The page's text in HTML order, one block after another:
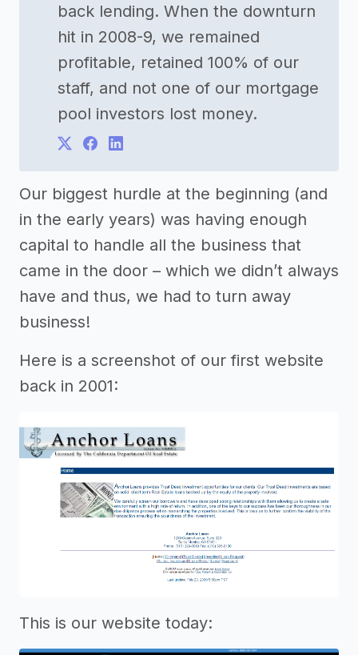
back lending. When the downturn
hit in 2008-9, we remained
profitable, retained 100% of our
staff, and not one of our mortgage
pool investors lost money.
Our biggest hurdle at the beginning (and
in the early years) was having enough
capital to handle all the business that
came in the door – which we didn’t always
have and thus, we had to turn away
business!
Here is a screenshot of our first website
back in 2001:
This is our website today: